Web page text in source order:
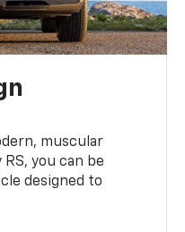
muscular
you can be
designed to